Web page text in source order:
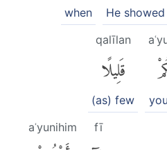
He
when
qalīlan
قَلِيلًا
(as) few
fī
aʿyunihim